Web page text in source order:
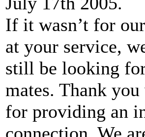
If it wasn’t for
at your service,
still be looking
mates. Thank
for providing an